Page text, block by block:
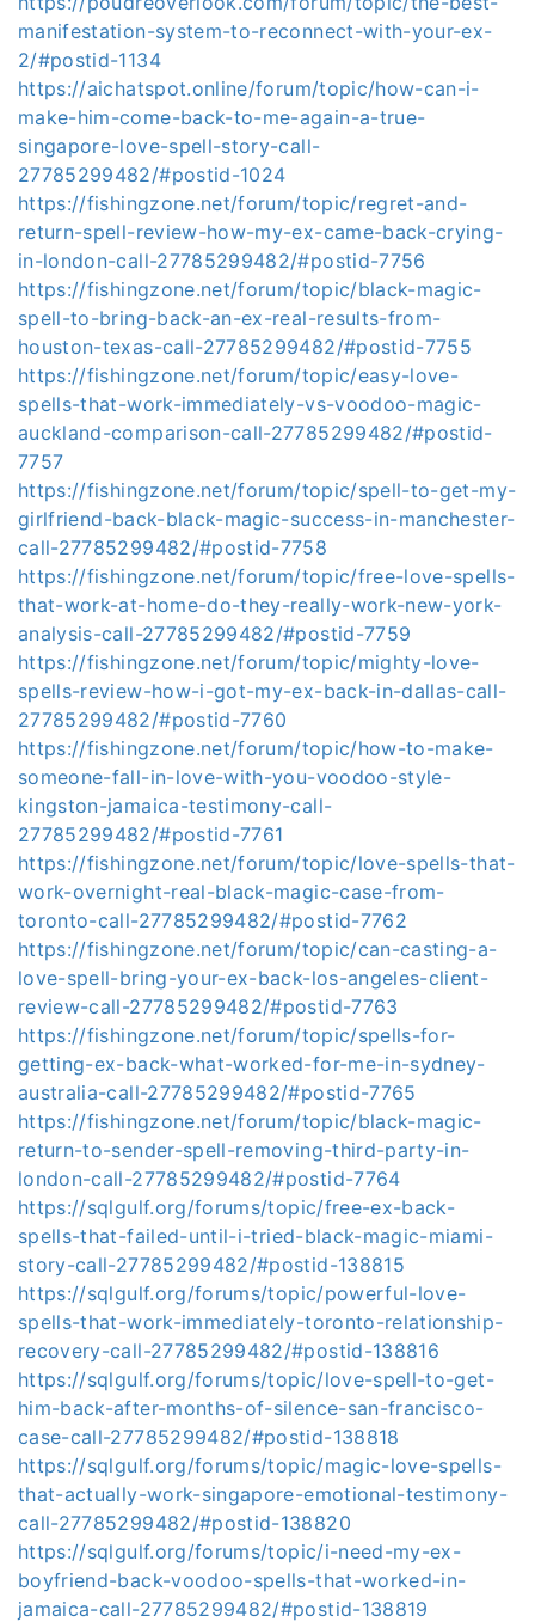
manifestation-system-to-reconnect-with-your-ex-
2/#postid-1134
https://aichatspot.online/forum/topic/how-can-i-
make-him-come-back-to-me-again-a-true-
singapore-love-spell-story-call-
27785299482/#postid-1024
https://fishingzone.net/forum/topic/regret-and-
return-spell-review-how-my-ex-came-back-crying-
in-london-call-27785299482/#postid-7756
https://fishingzone.net/forum/topic/black-magic-
spell-to-bring-back-an-ex-real-results-from-
houston-texas-call-27785299482/#postid-7755
https://fishingzone.net/forum/topic/easy-love-
spells-that-work-immediately-vs-voodoo-magic-
auckland-comparison-call-27785299482/#postid-
7757
https://fishingzone.net/forum/topic/spell-to-get-my-
girlfriend-back-black-magic-success-in-manchester-
call-27785299482/#postid-7758
https://fishingzone.net/forum/topic/free-love-spells-
that-work-at-home-do-they-really-work-new-york-
analysis-call-27785299482/#postid-7759
https://fishingzone.net/forum/topic/mighty-love-
spells-review-how-i-got-my-ex-back-in-dallas-call-
27785299482/#postid-7760
https://fishingzone.net/forum/topic/how-to-make-
someone-fall-in-love-with-you-voodoo-style-
kingston-jamaica-testimony-call-
27785299482/#postid-7761
https://fishingzone.net/forum/topic/love-spells-that-
work-overnight-real-black-magic-case-from-
toronto-call-27785299482/#postid-7762
https://fishingzone.net/forum/topic/can-casting-a-
love-spell-bring-your-ex-back-los-angeles-client-
review-call-27785299482/#postid-7763
https://fishingzone.net/forum/topic/spells-for-
getting-ex-back-what-worked-for-me-in-sydney-
australia-call-27785299482/#postid-7765
https://fishingzone.net/forum/topic/black-magic-
return-to-sender-spell-removing-third-party-in-
london-call-27785299482/#postid-7764
https://sqlgulf.org/forums/topic/free-ex-back-
spells-that-failed-until-i-tried-black-magic-miami-
story-call-27785299482/#postid-138815
https://sqlgulf.org/forums/topic/powerful-love-
spells-that-work-immediately-toronto-relationship-
recovery-call-27785299482/#postid-138816
https://sqlgulf.org/forums/topic/love-spell-to-get-
him-back-after-months-of-silence-san-francisco-
case-call-27785299482/#postid-138818
https://sqlgulf.org/forums/topic/magic-love-spells-
that-actually-work-singapore-emotional-testimony-
call-27785299482/#postid-138820
https://sqlgulf.org/forums/topic/i-need-my-ex-
boyfriend-back-voodoo-spells-that-worked-in-
jamaica-call-27785299482/#postid-138819